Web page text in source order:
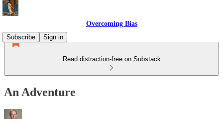
Overcoming Bias
Subscribe
Sign in
Read distraction-free on Substack
An Adventure